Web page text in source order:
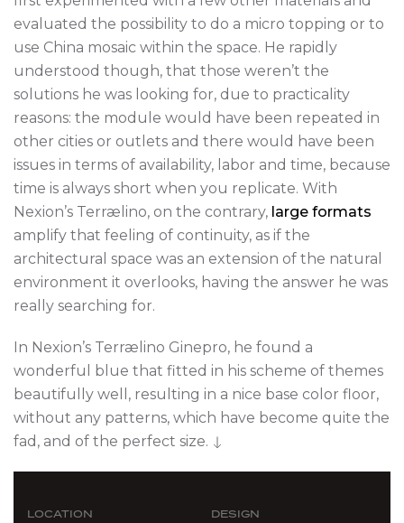
evaluated the possibility to do a micro topping or to
use China mosaic within the space. He rapidly
understood though, that those weren’t the
solutions he was looking for, due to practicality
reasons: the module would have been repeated in
other cities or outlets and there would have been
issues in terms of availability, labor and time, because
time is always short when you replicate. With
Nexion’s Terrælino, on the contrary, large formats
amplify that feeling of continuity, as if the
architectural space was an extension of the natural
environment it overlooks, having the answer he was
really searching for.
In Nexion’s Terrælino Ginepro, he found a
wonderful blue that fitted in his scheme of themes
beautifully well, resulting in a nice base color floor,
without any patterns, which have become quite the
fad, and of the perfect size.
LOCATION DESIGN